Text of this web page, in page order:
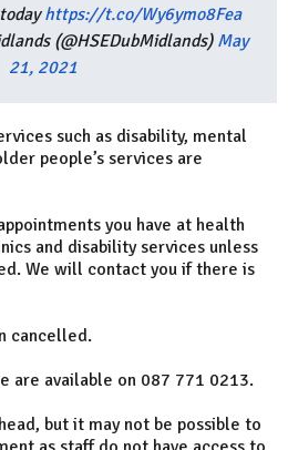
https://t.co/Wy6ymo8Fea
(@HSEDubMidlands) May
21, 2021
such as disability, mental
people’s services are
you have at health
and disability services unless
We will contact you if there is
cancelled.
are available on 087 771 0213.
but it may not be possible to